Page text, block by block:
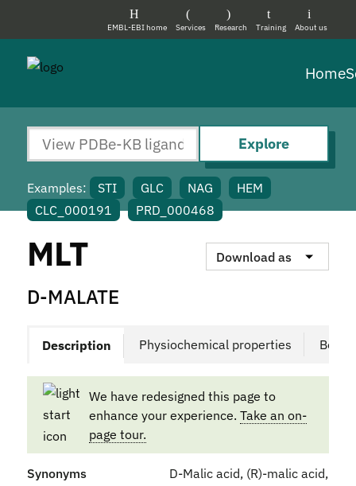
About us
Training
Research
Services
EMBL-EBI home
Home
Explore
Examples: STI GLC NAG
HEM
CLC_000191
PRD_000468
MLT Download as
D-MALATE
Description Physiochemical properties
We have redesigned this page to
enhance your experience. Take an on-
page tour.
Synonyms
D-Malic acid, (R)-malic acid, (+)-